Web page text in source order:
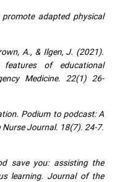
adapted physical
A., & Ilgen, J. (2021).
features of educational
Medicine. 22(1) 26-
Podium to podcast: A
Journal. 18(7). 24-7.
save you: assisting the
learning. Journal of the